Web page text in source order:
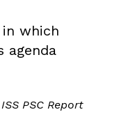
which
agenda
PSC Report